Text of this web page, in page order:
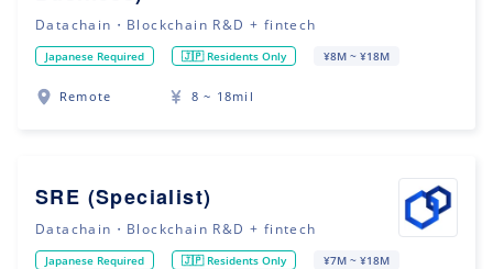
Datachain・Blockchain R&D + fintech
Japanese Required 🇯🇵 Residents Only ¥8M ~ ¥18M
Remote 8 ~ 18mil
SRE (Specialist)
Datachain・Blockchain R&D + fintech
Japanese Required 🇯🇵 Residents Only ¥7M ~ ¥18M